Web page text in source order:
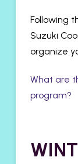
Following
Suzuki
organize
What are
program?